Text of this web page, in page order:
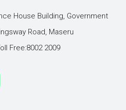
House Building, Government
Road, Maseru
Free:8002 2009